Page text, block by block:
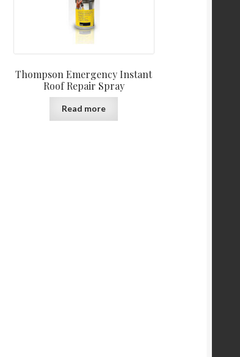
Thompson Emergency Instant
Roof Repair Spray
Read more